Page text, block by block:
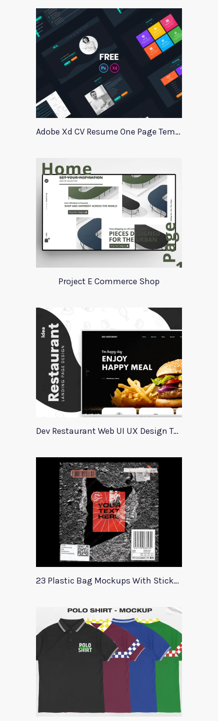
Adobe Xd CV Resume One Page Template
Project E Commerce Shop
Dev Restaurant Web UI UX Design Template
23 Plastic Bag Mockups With Stickers